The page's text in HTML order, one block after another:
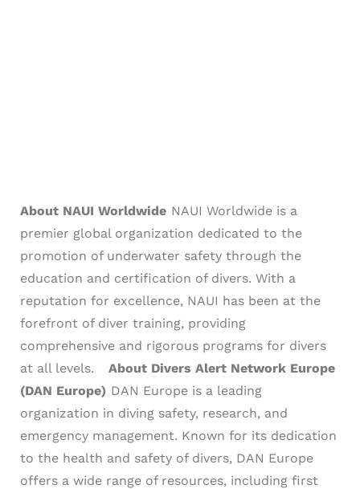
About NAUI Worldwide NAUI Worldwide is a
premier global organization dedicated to the
promotion of underwater safety through the
education and certification of divers. With a
reputation for excellence, NAUI has been at the
forefront of diver training, providing
comprehensive and rigorous programs for divers
at all levels.
About Divers Alert Network Europe
(DAN Europe) DAN Europe is a leading
organization in diving safety, research, and
emergency management. Known for its dedication
to the health and safety of divers, DAN Europe
offers a wide range of resources, including first